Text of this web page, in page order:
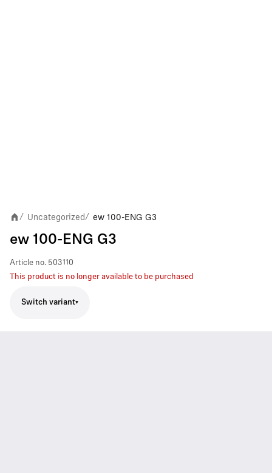
/ Uncategorized/ ew 100-ENG G3
ew 100-ENG G3
Article no. 503110
This product is no longer available to be purchased
Switch variant